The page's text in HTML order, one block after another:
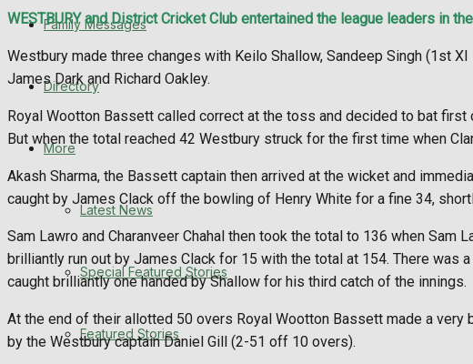
Special Featured Stories
Featured Stories
Crime
Traffic News
Education
Health
Business
Family Messages
Directory
More
Latest News
Special Featured Stories
Featured Stories
WESTBURY and District Cricket Club entertained the league leaders in
Westbury made three changes with Keilo Shallow, Sandeep Singh (1st
James Dark and Richard Oakley.
Royal Wootton Bassett called correct at the toss and decided to bat first
But when the total reached 42 Westbury struck for the first time when
Akash Sharma, the Bassett captain then arrived at the wicket and
caught by James Clack off the bowling of Henry White for a fine 34,
Sam Lawro and Charanveer Chahal then took the total to 136 when
brilliantly run out by James Clack for 15 with the total at 154. There was
caught brilliantly one handed by Shallow for his third catch of the innings.
At the end of their allotted 50 overs Royal Wootton Bassett made a
by the Westbury captain Daniel Gill (2-51 off 10 overs).